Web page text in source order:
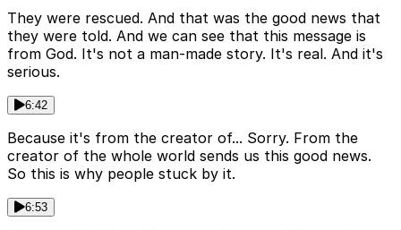
They were rescued. And that was the good news that
they were told. And we can see that this message is
from God. It's not a man-made story. It's real. And it's
serious.
6:42
Because it's from the creator of... Sorry. From the
creator of the whole world sends us this good news.
So this is why people stuck by it.
6:53